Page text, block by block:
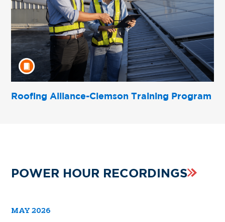
Roofing Alliance-Clemson Training Program
POWER HOUR RECORDINGS
MAY 2026